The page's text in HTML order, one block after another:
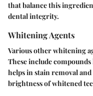
that balance this
dental integrity.
Whitening Agents
Various other whitening
These include
helps in stain removal
brightness of whitened